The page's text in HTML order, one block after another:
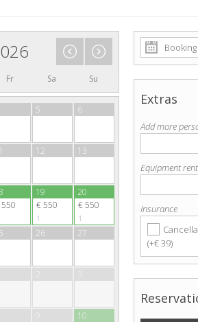
Fr Sa Su
12 13
19
€ 550
20
€ 550
26 27
10
Extras
Add more
Equipment
Insurance
(+€ 39)